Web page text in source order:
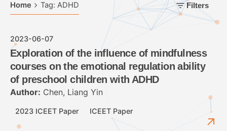
Home Tag: ADHD Filters
2023-06-07
Exploration of the influence of mindfulness
courses on the emotional regulation ability
of preschool children with ADHD
Author: Chen, Liang Yin
2023 ICEET Paper ICEET Paper